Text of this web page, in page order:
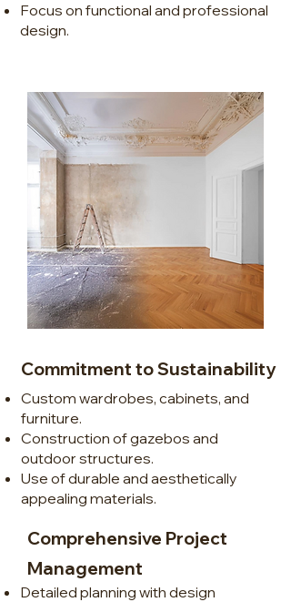
Focus on functional and professional
design.
Commitment to Sustainability
Custom wardrobes, cabinets, and
furniture.
Construction of gazebos and
outdoor structures.
Use of durable and aesthetically
appealing materials.
Detailed planning with design
Comprehensive Project
Management